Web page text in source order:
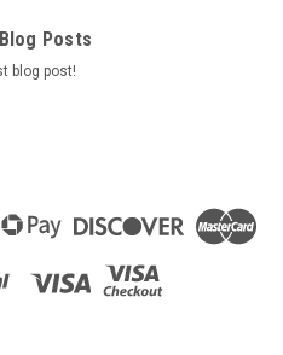
CARTPosts
blog post!